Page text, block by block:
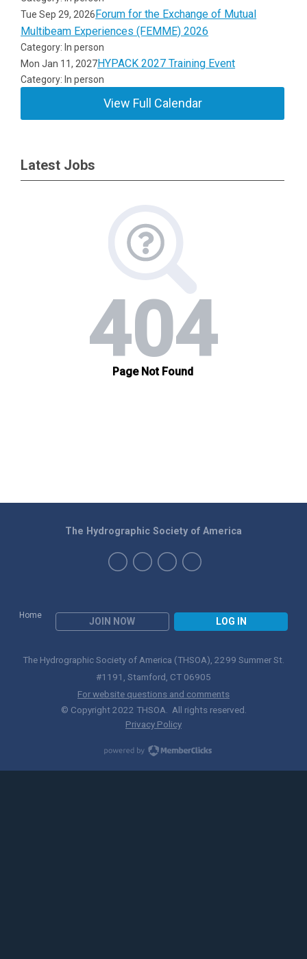
Tue Sep 29, 2026Forum for the Exchange of Mutual
Multibeam Experiences (FEMME) 2026
Category: In person
Mon Jan 11, 2027HYPACK 2027 Training Event
Category: In person
View Full Calendar
Latest Jobs
Home
JOIN NOW LOG IN
The Hydrographic Society of America
The Hydrographic Society of America (THSOA), 2299 Summer St.
#1191, Stamford, CT 06905
For website questions and comments
© Copyright 2022 THSOA. All rights reserved.
Privacy Policy